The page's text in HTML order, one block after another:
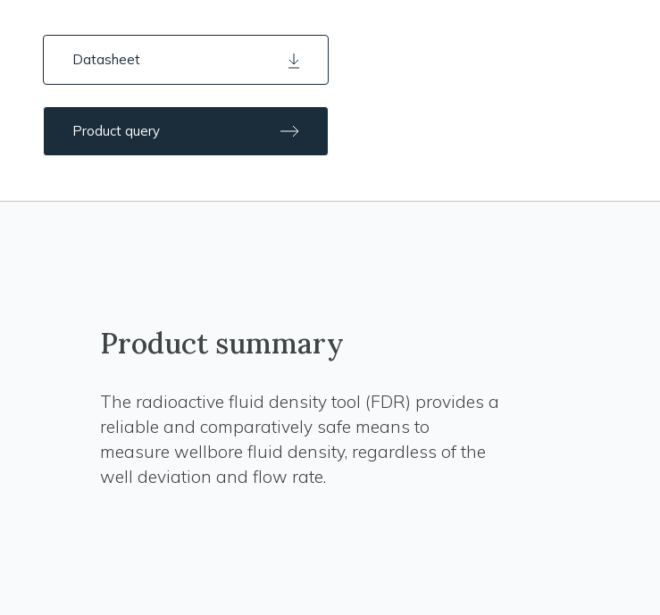
Datasheet
Product query
Product summary
The radioactive fluid density tool (FDR) provides a
reliable and comparatively safe means to
measure wellbore fluid density, regardless of the
well deviation and flow rate.